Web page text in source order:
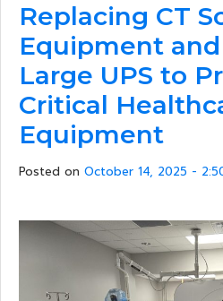
Replacing CT
Equipment
Large UPS to
Critical
Equipment
Posted on October 14, 2025 -